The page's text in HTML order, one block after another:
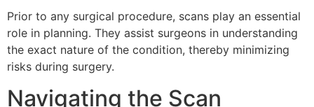
Prior to any surgical procedure, scans play an essential
role in planning. They assist surgeons in understanding
the exact nature of the condition, thereby minimizing
risks during surgery.
Navigating the Scan